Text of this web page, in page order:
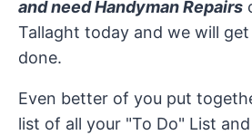
and need Handyman Repairs
Tallaght today and we will
done.
Even better of you put
list of all your "To Do" List